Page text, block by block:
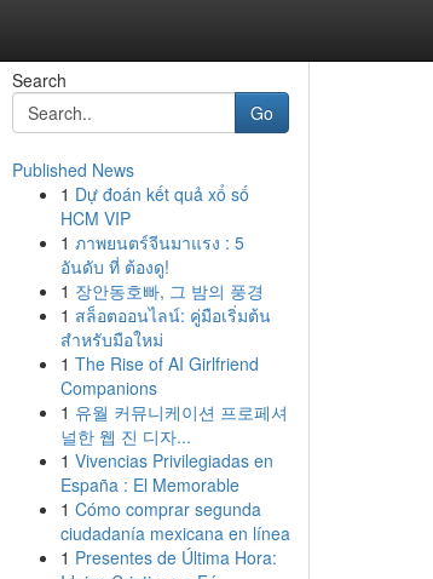
Search
Go
Published News
1 Dự đoán kết quả xổ số
HCM VIP
1 ภาพยนตร์จีนมาแรง : 5
อันดับ ที่ ต้องดู!
1 장안동호빠, 그 밤의 풍경
1 สล็อตออนไลน์: คู่มือเริ่มต้น
สำหรับมือใหม่
1 The Rise of AI Girlfriend
Companions
1 유월 커뮤니케이션 프로페셔
널한 웹 진 디자...
1 Vivencias Privilegiadas en
España : El Memorable
1 Cómo comprar segunda
ciudadanía mexicana en línea
1 Presentes de Última Hora: